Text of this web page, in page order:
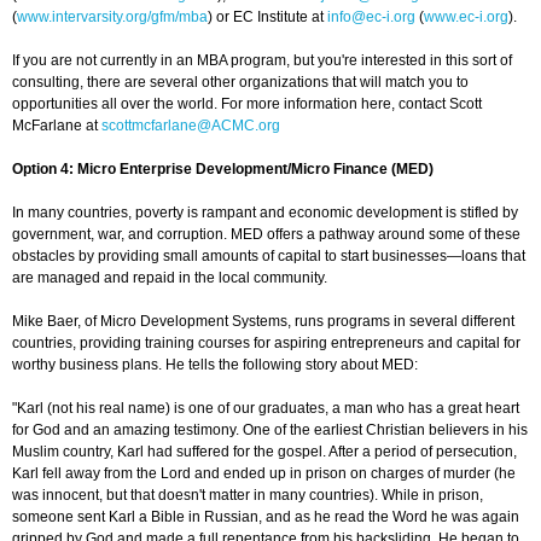
(www.intervarsity.org/gfm/mba) or EC Institute atinfo@ec-i.org (www.ec-i.org).
If you are not currently in an MBA program, but you're interested in this sort of
consulting, there are several other organizations that will match you to
opportunities all over the world. For more information here, contact Scott
McFarlane atscottmcfarlane@ACMC.org
Option 4: Micro Enterprise Development/Micro Finance (MED)
In many countries, poverty is rampant and economic development is stifled by
government, war, and corruption. MED offers a pathway around some of these
obstacles by providing small amounts of capital to start businesses—loans that
are managed and repaid in the local community.
Mike Baer, of Micro Development Systems, runs programs in several different
countries, providing training courses for aspiring entrepreneurs and capital for
worthy business plans. He tells the following story about MED:
"Karl (not his real name) is one of our graduates, a man who has a great heart
for God and an amazing testimony. One of the earliest Christian believers in his
Muslim country, Karl had suffered for the gospel. After a period of persecution,
Karl fell away from the Lord and ended up in prison on charges of murder (he
was innocent, but that doesn't matter in many countries). While in prison,
someone sent Karl a Bible in Russian, and as he read the Word he was again